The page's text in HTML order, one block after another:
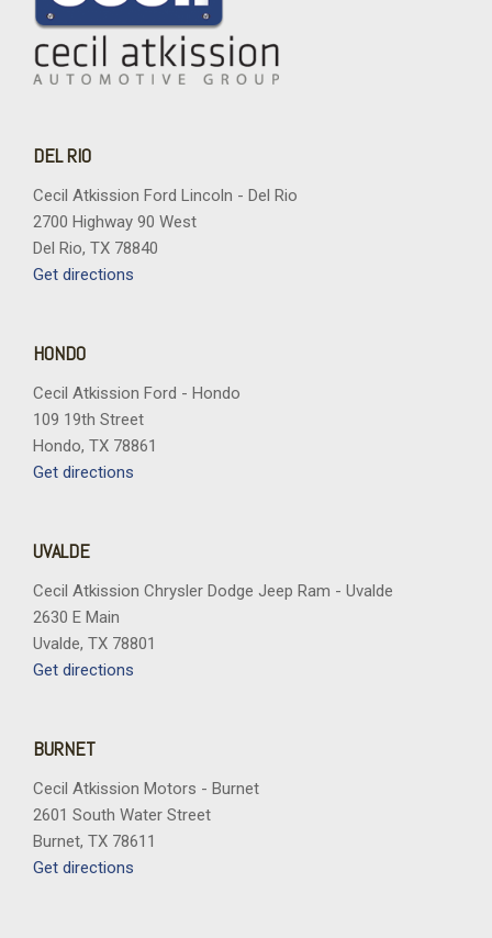
DEL RIO
Cecil Atkission Ford Lincoln - Del Rio
2700 Highway 90 West
Del Rio, TX 78840
Get directions
HONDO
Cecil Atkission Ford - Hondo
109 19th Street
Hondo, TX 78861
Get directions
UVALDE
Cecil Atkission Chrysler Dodge Jeep Ram - Uvalde
2630 E Main
Uvalde, TX 78801
Get directions
BURNET
Cecil Atkission Motors - Burnet
2601 South Water Street
Burnet, TX 78611
Get directions